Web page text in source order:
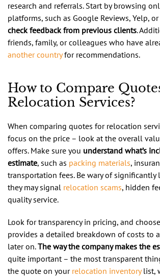
research and referrals. Start by browsing
platforms, such as Google Reviews, Yelp,
check feedback from previous clients.
friends, family, or colleagues who have
another countryfor recommendations.
How to Compare
Relocation Services?
When comparing quotes for relocation
focus on the price – look at the overall
offers. Make sure you understand what’s
estimate, such as packing materials,
transportation fees. Be wary of significantly
they may signal relocation scams, hidden
quality service.
Look for transparency in pricing, and
provides a detailed breakdown of costs to
later on.The way the company makes the
quite important – the most transparent
the quote on your relocation inventorylist,